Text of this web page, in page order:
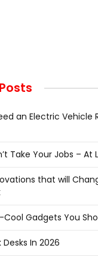
an Electric Vehicle
Take Your Jobs – At
that will
Cool Gadgets You
In 2026